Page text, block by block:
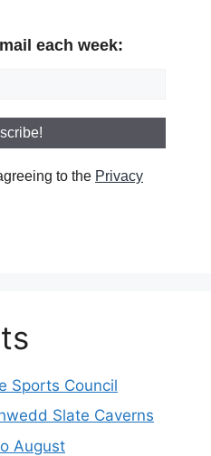
each week:
to the Privacy
Sports Council
Slate Caverns
August